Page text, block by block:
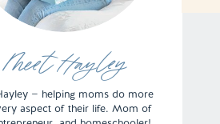
— helping moms do more
aspect of their life. Mom of
Meet Hayley